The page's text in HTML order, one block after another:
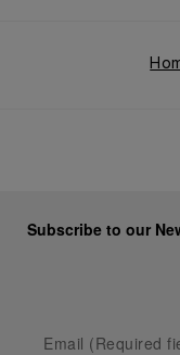
Subscribe to our